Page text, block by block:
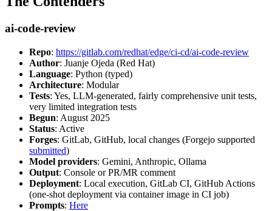
ai-code-review
Repo: https://gitlab.com/redhat/edge/ci-cd/ai-code-review
Author: Juanje Ojeda (Red Hat)
Language: Python (typed)
Architecture: Modular
Tests: Yes, LLM-generated, fairly comprehensive unit tests,
very limited integration tests
Begun: August 2025
Status: Active
Forges: GitLab, GitHub, local changes (Forgejo supported
submitted)
Model providers: Gemini, Anthropic, Ollama
Output: Console or PR/MR comment
Deployment: Local execution, GitLab CI, GitHub Actions
(one-shot deployment via container image in CI job)
Prompts: Here